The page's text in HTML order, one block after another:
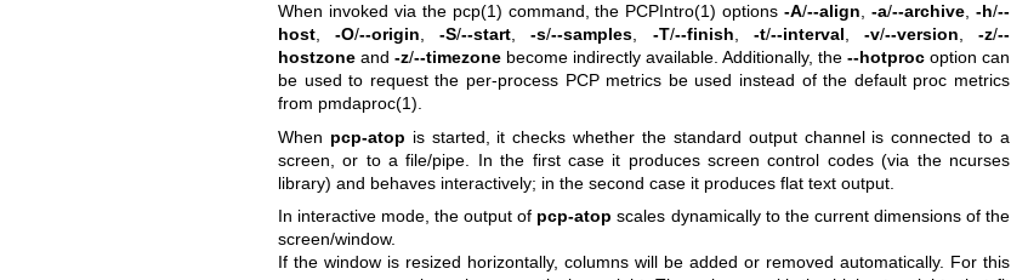
When invoked via the pcp(1) command, the PCPIntro(1) options-A/--align,-a/--archive,-h/--
host,-O/--origin,-S/--start,-s/--samples, -T/--finish, -t/--interval, -v/--version,-z/--
hostzoneand -z/--timezonebecome indirectly available. Additionally, the--hotproc option can
be used to request the per-process PCP metrics be used instead of the default proc metrics
from pmdaproc(1).
When pcp-atop is started, it checks whether the standard output channel is connected to a
screen, or to a file/pipe. In the first case it produces screen control codes (via the ncurses
library) and behaves interactively; in the second case it produces flat text output.
In interactive mode, the output of pcp-atop scales dynamically to the current dimensions of the
screen/window.
If the window is resized horizontally, columns will be added or removed automatically. For this